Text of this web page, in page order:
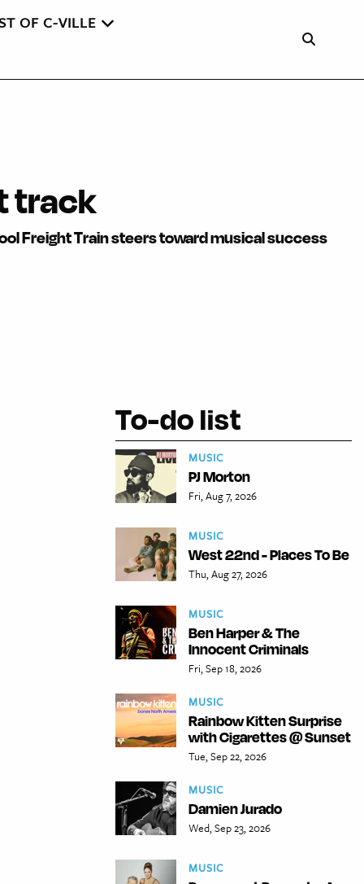
OF C-VILLE
track
Freight Train steers toward musical success
To-do list
MUSIC
PJ Morton
Fri, Aug 7, 2026
MUSIC
West 22nd - Places To Be
Thu, Aug 27, 2026
MUSIC
Ben Harper & The
Innocent Criminals
Fri, Sep 18, 2026
MUSIC
Rainbow Kitten Surprise
with Cigarettes @ Sunset
Tue, Sep 22, 2026
MUSIC
Damien Jurado
Wed, Sep 23, 2026
MUSIC